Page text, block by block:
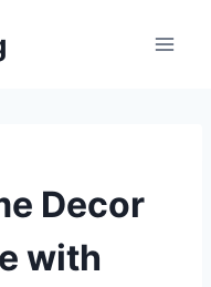
Decor
with